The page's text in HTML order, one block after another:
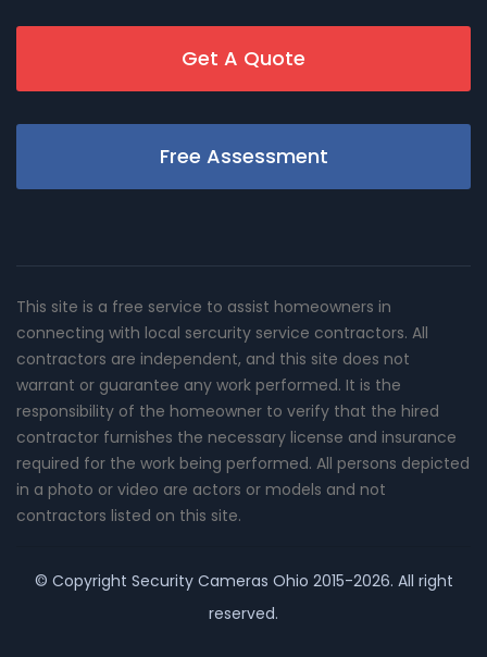
Get A Quote
Free Assessment
This site is a free service to assist homeowners in
connecting with local sercurity service contractors. All
contractors are independent, and this site does not
warrant or guarantee any work performed. It is the
responsibility of the homeowner to verify that the hired
contractor furnishes the necessary license and insurance
required for the work being performed. All persons depicted
in a photo or video are actors or models and not
contractors listed on this site.
© Copyright Security Cameras Ohio 2015-2026. All right
reserved.